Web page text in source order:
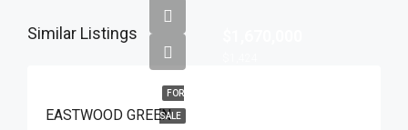
Similar Listings
FOR
SALE
EASTWOOD GREEN